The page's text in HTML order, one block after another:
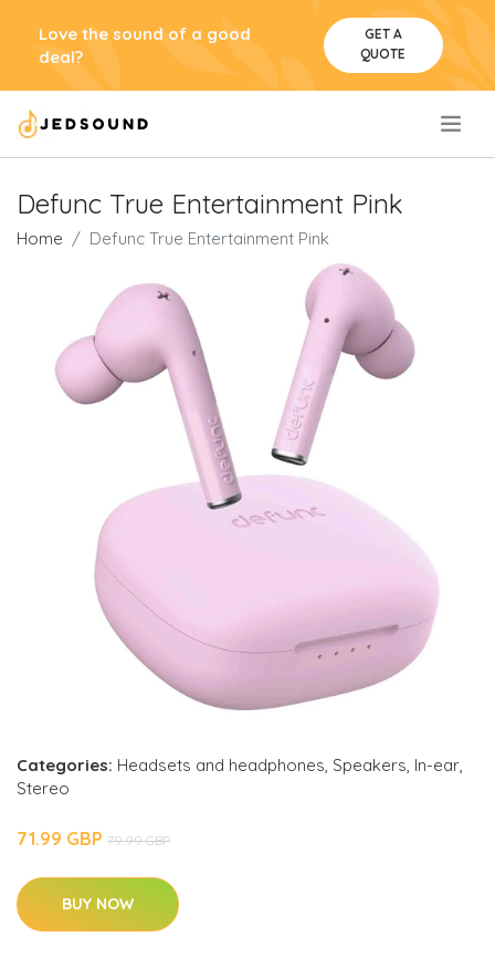
Love the sound of a good
deal?
GET A
QUOTE
Defunc True Entertainment Pink
Home Defunc True Entertainment Pink
Categories: Headsets and headphones, Speakers, In-ear,
Stereo
71.99 GBP 79.99 GBP
BUY NOW